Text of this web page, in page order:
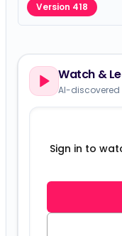
Version 418
Watch &
AI-
Sign in to